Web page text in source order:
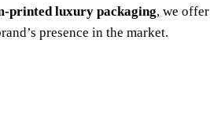
printed luxury packaging, we offer
presence in the market.